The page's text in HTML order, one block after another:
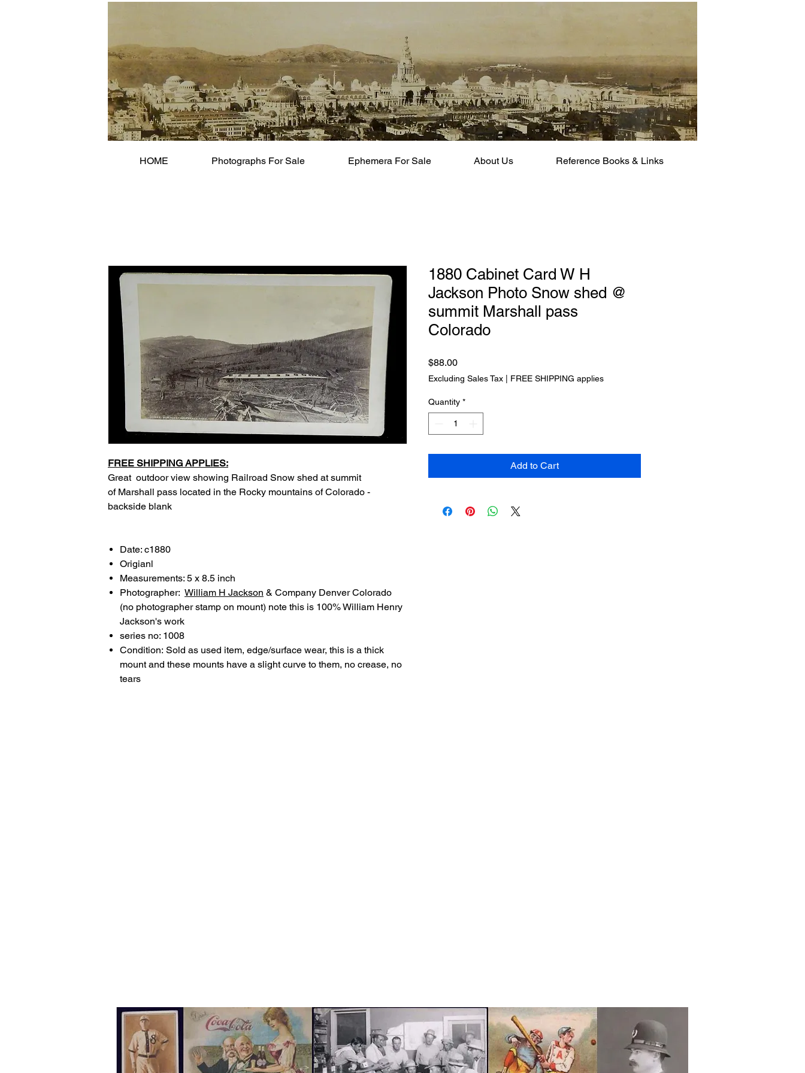
HOME Photographs For Sale Ephemera For Sale About Us Reference Books & Links
FREE SHIPPING APPLIES:
Great outdoor view showing Railroad Snow shed at summit
of Marshall pass located in the Rocky mountains of Colorado -
backside blank
Date: c1880
Origianl
Measurements: 5 x 8.5 inch
Photographer: William H Jackson & Company Denver Colorado
(no photographer stamp on mount) note this is 100% William Henry
Jackson's work
series no: 1008
Condition: Sold as used item, edge/surface wear, this is a thick
mount and these mounts have a slight curve to them, no crease, no
tears
1880 Cabinet Card W H
Jackson Photo Snow shed @
summit Marshall pass
Colorado
$88.00Price
Excluding Sales Tax FREE SHIPPING applies
Quantity *
Add to Cart